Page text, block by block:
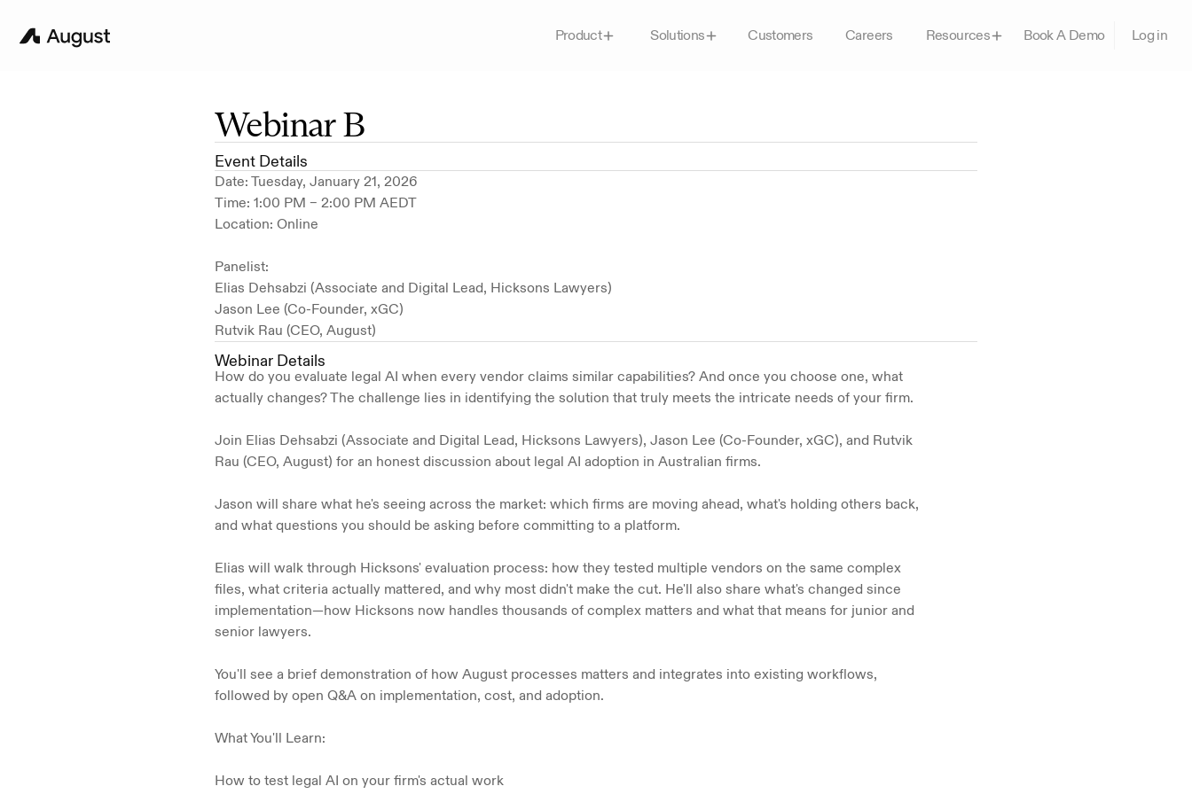
Product Solutions Customers Careers Resources Book A Demo Log in
Webinar B
Event Details
Date: Tuesday, January 21, 2026
Time: 1:00 PM – 2:00 PM AEDT
Location: Online
Panelist:
Elias Dehsabzi (Associate and Digital Lead, Hicksons Lawyers)
Jason Lee (Co-Founder, xGC)
Rutvik Rau (CEO, August)
Webinar Details
How do you evaluate legal AI when every vendor claims similar capabilities? And once you choose one, what
actually changes? The challenge lies in identifying the solution that truly meets the intricate needs of your firm.
Join Elias Dehsabzi (Associate and Digital Lead, Hicksons Lawyers), Jason Lee (Co-Founder, xGC), and Rutvik
Rau (CEO, August) for an honest discussion about legal AI adoption in Australian firms.
Jason will share what he's seeing across the market: which firms are moving ahead, what's holding others back,
and what questions you should be asking before committing to a platform.
Elias will walk through Hicksons' evaluation process: how they tested multiple vendors on the same complex
files, what criteria actually mattered, and why most didn't make the cut. He'll also share what's changed since
implementation—how Hicksons now handles thousands of complex matters and what that means for junior and
senior lawyers.
You'll see a brief demonstration of how August processes matters and integrates into existing workflows,
followed by open Q&A on implementation, cost, and adoption.
What You'll Learn:
How to test legal AI on your firm's actual work